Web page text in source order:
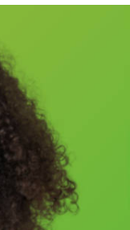
on
the